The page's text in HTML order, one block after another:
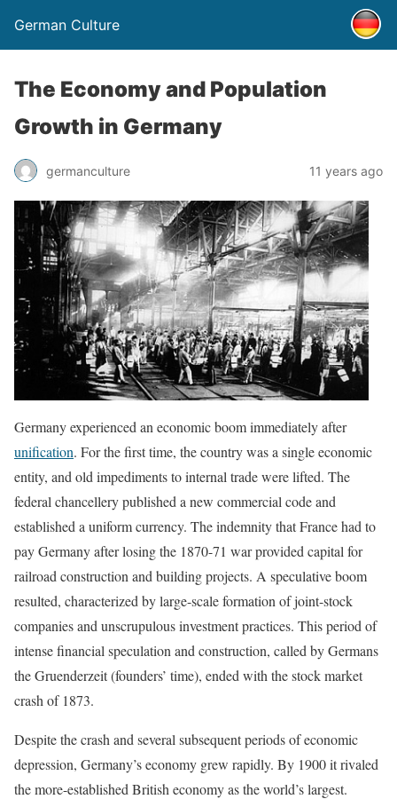
German Culture
The Economy and Population
Growth in Germany
germanculture 11 years ago
Germany experienced an economic boom immediately after
unification. For the first time, the country was a single economic
entity, and old impediments to internal trade were lifted. The
federal chancellery published a new commercial code and
established a uniform currency. The indemnity that France had to
pay Germany after losing the 1870-71 war provided capital for
railroad construction and building projects. A speculative boom
resulted, characterized by large-scale formation of joint-stock
companies and unscrupulous investment practices. This period of
intense financial speculation and construction, called by Germans
the Gruenderzeit (founders’ time), ended with the stock market
crash of 1873.
Despite the crash and several subsequent periods of economic
depression, Germany’s economy grew rapidly. By 1900 it rivaled
the more-established British economy as the world’s largest.